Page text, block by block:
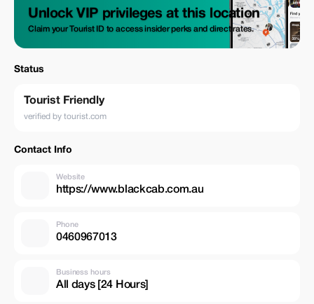
Unlock VIP privileges at this location
Claim your Tourist ID to access insider perks and direct rates.
Status
Tourist Friendly
verified by tourist.com
Contact Info
Website
https://www.blackcab.com.au
Phone
0460967013
Business hours
All days [24 Hours]